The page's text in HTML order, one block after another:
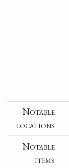
Notable
locations
Notable
items